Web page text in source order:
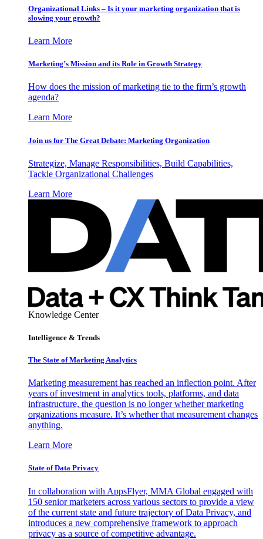
Organizational Links – Is it your marketing organization that is
slowing your growth?
Learn More
Marketing’s Mission and its Role in Growth Strategy
How does the mission of marketing tie to the firm’s growth
agenda?
Learn More
Join us for The Great Debate: Marketing Organization
Strategize, Manage Responsibilities, Build Capabilities,
Tackle Organizational Challenges
Learn More
Knowledge Center
Intelligence & Trends
The State of Marketing Analytics
Marketing measurement has reached an inflection point. After
years of investment in analytics tools, platforms, and data
infrastructure, the question is no longer whether marketing
organizations measure. It’s whether that measurement changes
anything.
Learn More
State of Data Privacy
In collaboration with AppsFlyer, MMA Global engaged with
150 senior marketers across various sectors to provide a view
of the current state and future trajectory of Data Privacy, and
introduces a new comprehensive framework to approach
privacy as a source of competitive advantage.